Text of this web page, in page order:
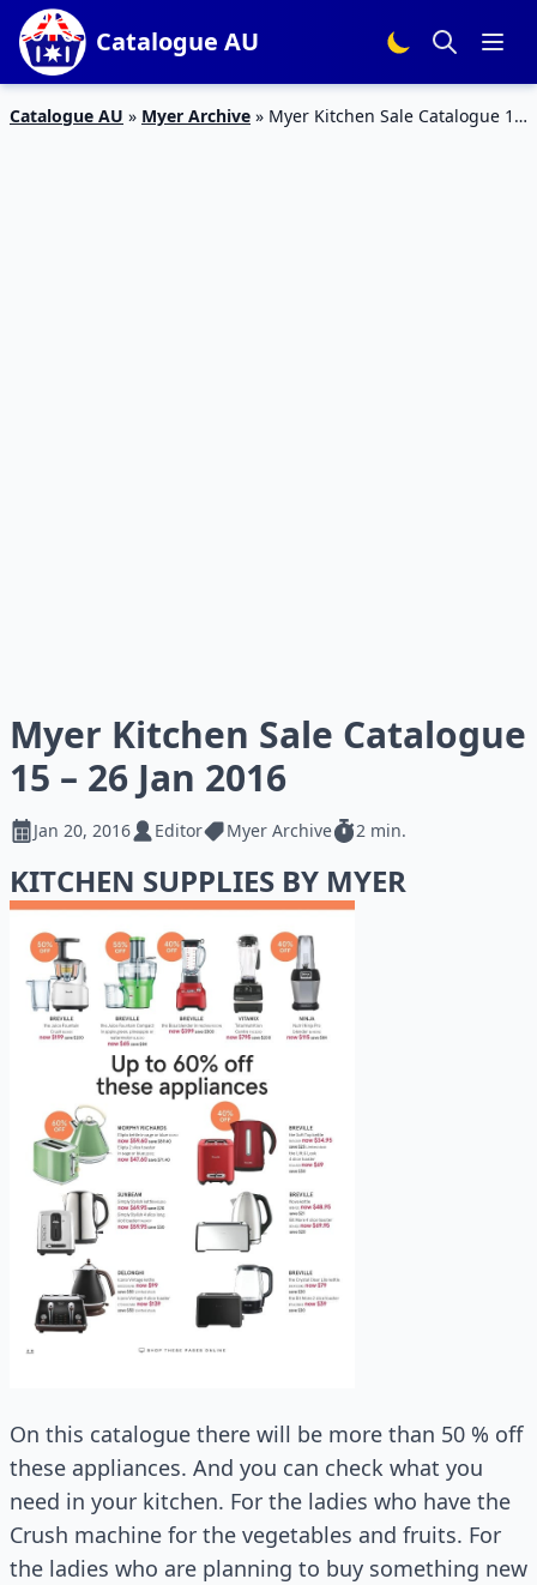
Catalogue AU
Catalogue AU » Myer Archive » Myer Kitchen Sale Catalogue 15
Myer Kitchen Sale Catalogue
15 – 26 Jan 2016
Jan 20, 2016 Editor Myer Archive 2 min.
KITCHEN SUPPLIES BY MYER
On this catalogue there will be more than 50 % off
these appliances. And you can check what you
need in your kitchen. For the ladies who have the
Crush machine for the vegetables and fruits. For
the ladies who are planning to buy something new